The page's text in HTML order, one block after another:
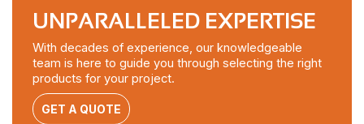
UNPARALLELED EXPERTISE
With decades of experience, our knowledgeable
team is here to guide you through selecting the right
products for your project.
GET A QUOTE